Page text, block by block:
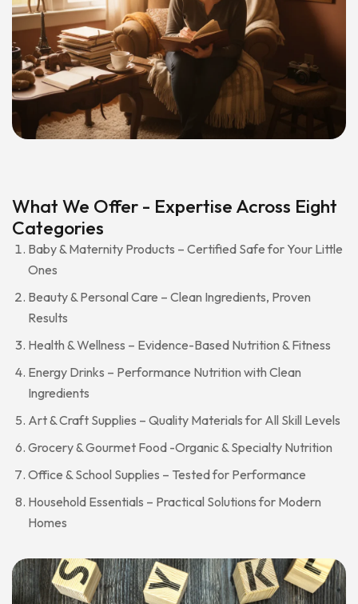
What We Offer - Expertise Across Eight
Categories
Baby & Maternity Products – Certified Safe for Your Little
Ones
Beauty & Personal Care – Clean Ingredients, Proven
Results
Health & Wellness – Evidence-Based Nutrition & Fitness
Energy Drinks – Performance Nutrition with Clean
Ingredients
Art & Craft Supplies – Quality Materials for All Skill Levels
Grocery & Gourmet Food -Organic & Specialty Nutrition
Office & School Supplies – Tested for Performance
Household Essentials – Practical Solutions for Modern
Homes